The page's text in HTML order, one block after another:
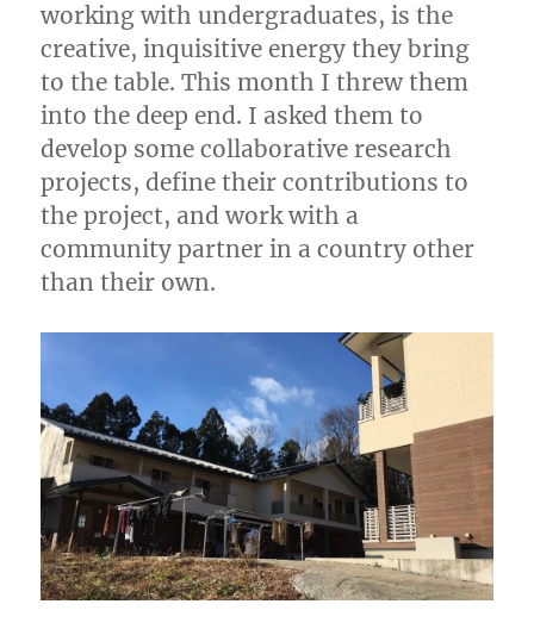
working with undergraduates, is the
creative, inquisitive energy they bring
to the table. This month I threw them
into the deep end. I asked them to
develop some collaborative research
projects, define their contributions to
the project, and work with a
community partner in a country other
than their own.